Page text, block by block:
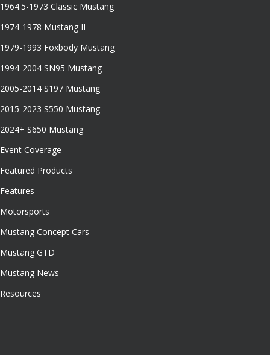
1964.5-1973 Classic Mustang
1974-1978 Mustang II
1979-1993 Foxbody Mustang
1994-2004 SN95 Mustang
2005-2014 S197 Mustang
2015-2023 S550 Mustang
2024+ S650 Mustang
Event Coverage
Featured Products
Features
Motorsports
Mustang Concept Cars
Mustang GTD
Mustang News
Resources